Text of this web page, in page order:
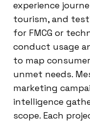
experience
tourism, and
for FMCG or
conduct usage
to map
unmet needs.
marketing
intelligence
scope. Each